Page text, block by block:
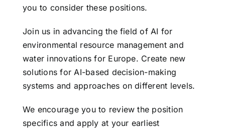
you to consider these positions.
Join us in advancing the field of AI for
environmental resource management and
water innovations for Europe. Create new
solutions for AI-based decision-making
systems and approaches on different levels.
We encourage you to review the position
specifics and apply at your earliest